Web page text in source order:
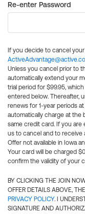
Re-enter Password
If you decide to cancel
Unless you cancel prior to
automatically extend your
trial period for $99.95,
entered below. Thereafter,
renews for 1-year periods
automatically charge at the
same credit card. If you are
us to cancel and to receive
Offer not available in Iowa
Your card will be charged
confirm the validity of your
BY CLICKING THE JOIN
OFFER DETAILS ABOVE,
PRIVACY POLICY. I
SIGNATURE AND